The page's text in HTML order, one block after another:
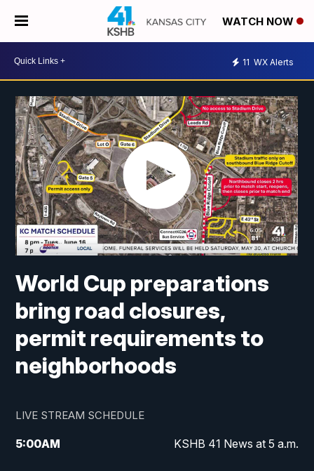
WATCH NOW
11 WX Alerts
World Cup preparations
bring road closures,
permit requirements to
neighborhoods
LIVE STREAM SCHEDULE
5:00AM KSHB 41 News at 5 a.m.